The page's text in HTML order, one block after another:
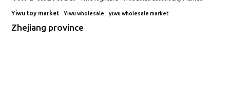
Yiwu toy market Yiwu wholesale yiwu wholesale market
Zhejiang province